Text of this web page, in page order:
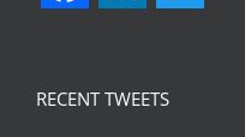
RECENT TWEETS